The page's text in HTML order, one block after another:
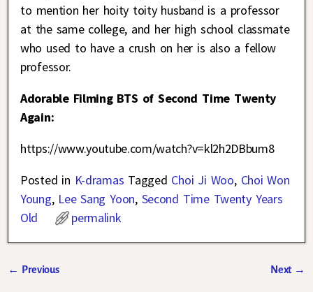
to mention her hoity toity husband is a professor
at the same college, and her high school classmate
who used to have a crush on her is also a fellow
professor.
Adorable Filming BTS of Second Time Twenty
Again:
https://www.youtube.com/watch?v=kl2h2DBbum8
Posted in K-dramas Tagged Choi Ji Woo, Choi Won
Young, Lee Sang Yoon, Second Time Twenty Years
Old
permalink
← Previous Next →